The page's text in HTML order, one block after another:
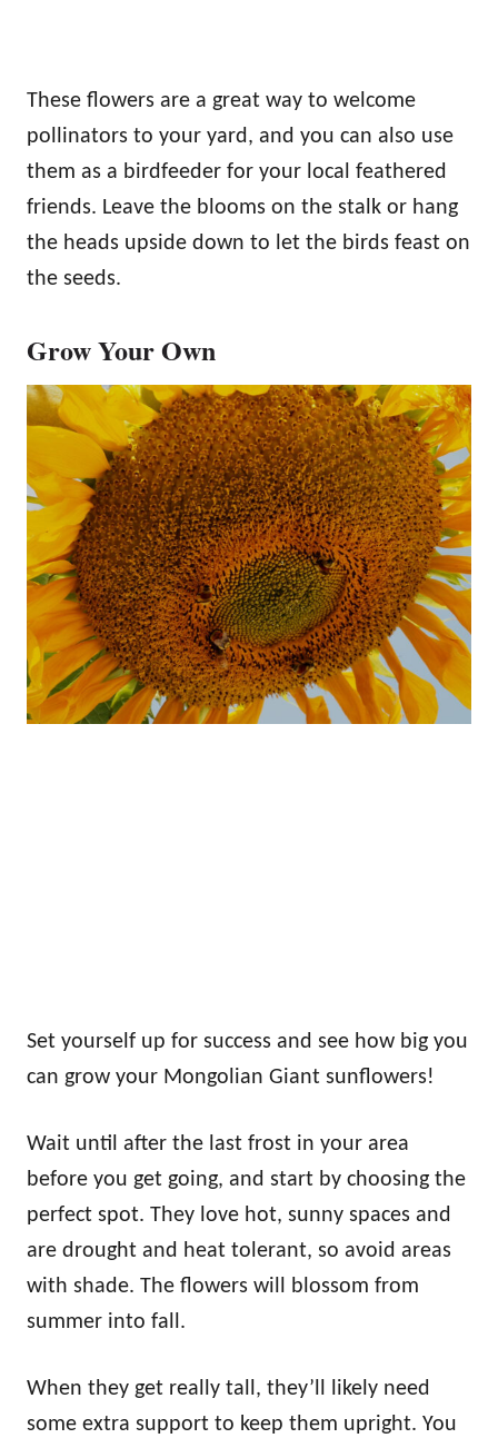
These flowers are a great way to welcome
pollinators to your yard, and you can also use
them as a birdfeeder for your local feathered
friends. Leave the blooms on the stalk or hang
the heads upside down to let the birds feast on
the seeds.
Grow Your Own
Set yourself up for success and see how big you
can grow your Mongolian Giant sunflowers!
Wait until after the last frost in your area
before you get going, and start by choosing the
perfect spot. They love hot, sunny spaces and
are drought and heat tolerant, so avoid areas
with shade. The flowers will blossom from
summer into fall.
When they get really tall, they’ll likely need
some extra support to keep them upright. You